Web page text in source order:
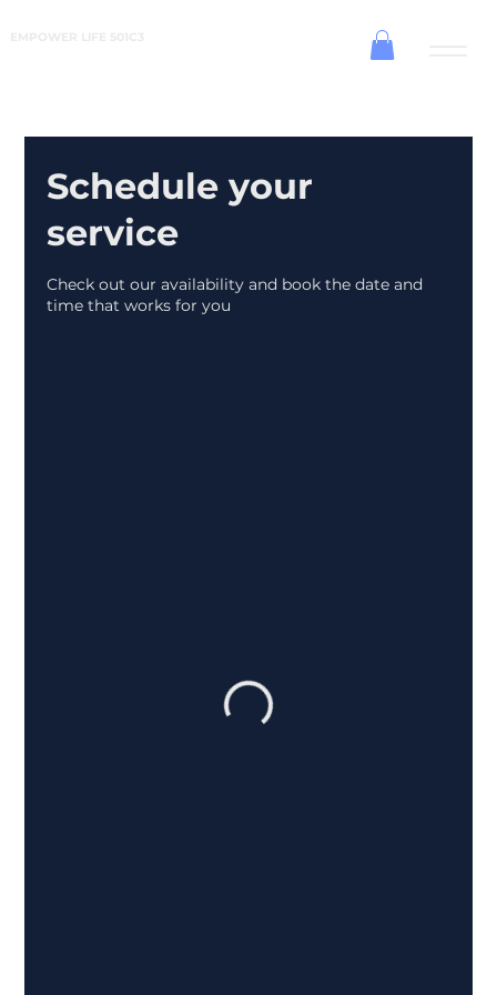
Schedule your
service
Check out our availability and book the date and
time that works for you